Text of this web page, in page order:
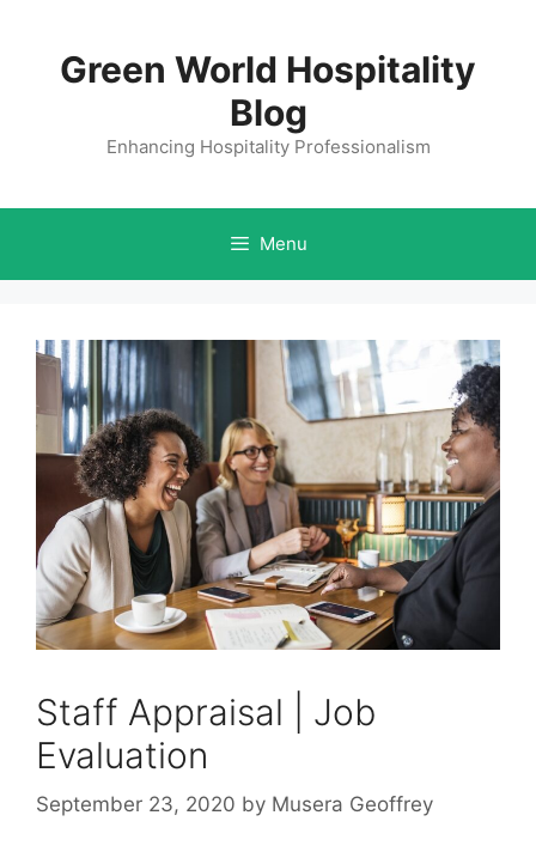
contentGreen World Hospitality
Blog
Enhancing Hospitality Professionalism
Menu
Staff Appraisal | Job
Evaluation
September 23, 2020 by Musera Geoffrey